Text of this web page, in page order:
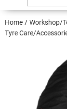
Home Workshop/
Tyre Care/